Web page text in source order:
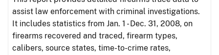
assist law enforcement with criminal investigations.
It includes statistics from Jan. 1 - Dec. 31, 2008, on
firearms recovered and traced, firearm types,
calibers, source states, time-to-crime rates,